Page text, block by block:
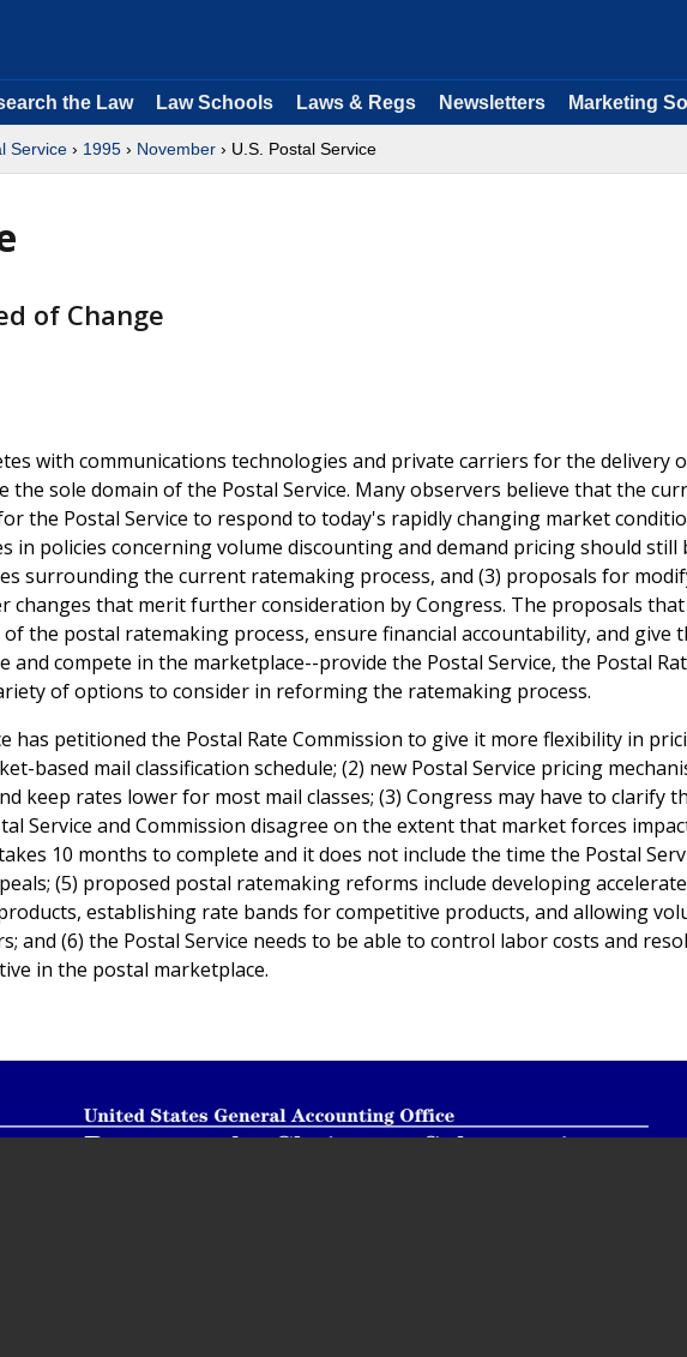
the Law Law Schools Laws & Regs Newsletters Marketing
Service › 1995 › November › U.S. Postal Service
of Change
with communications technologies and private carriers for the delivery
the sole domain of the Postal Service. Many observers believe that the
the Postal Service to respond to today's rapidly changing market
in policies concerning volume discounting and demand pricing should still
surrounding the current ratemaking process, and (3) proposals for
changes that merit further consideration by Congress. The proposals that
the postal ratemaking process, ensure financial accountability, and give
and compete in the marketplace--provide the Postal Service, the Postal
of options to consider in reforming the ratemaking process.
has petitioned the Postal Rate Commission to give it more flexibility in
based mail classification schedule; (2) new Postal Service pricing
keep rates lower for most mail classes; (3) Congress may have to clarify
Service and Commission disagree on the extent that market forces
10 months to complete and it does not include the time the Postal
(5) proposed postal ratemaking reforms include developing
establishing rate bands for competitive products, and allowing
and (6) the Postal Service needs to be able to control labor costs and
in the postal marketplace.